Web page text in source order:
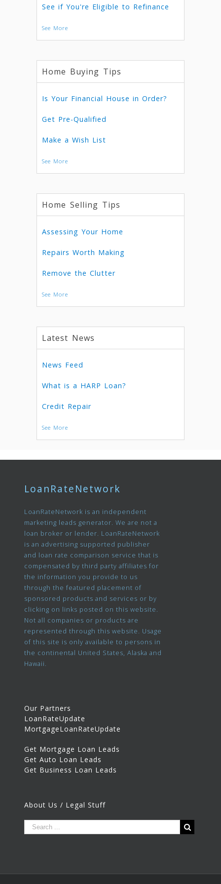
See if You're Eligible to Refinance
See More
Home Buying Tips
Is Your Financial House in Order?
Get Pre-Qualified
Make a Wish List
See More
Home Selling Tips
Assessing Your Home
Repairs Worth Making
Remove the Clutter
See More
Latest News
News Feed
What is a HARP Loan?
Credit Repair
See More
LoanRateNetwork
LoanRateNetwork is an independent
marketing leads generator. We are not a
loan broker or lender. LoanRateNetwork
is an advertising supported publisher
and loan rate comparison service that is
compensated by third party affiliates for
the information you provide to us
through the featured placement of
sponsored products and services or by
clicking on links posted on this website.
Not all companies or products are
represented through this website. Usage
of this site is only available to persons in
the continental United States, Alaska and
Hawaii.
Our Partners
LoanRateUpdate
MortgageLoanRateUpdate
Get Mortgage Loan Leads
Get Auto Loan Leads
Get Business Loan Leads
About Us / Legal Stuff